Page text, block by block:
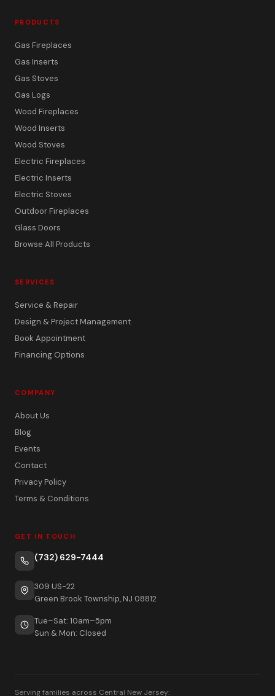
PRODUCTS
Gas Fireplaces
Gas Inserts
Gas Stoves
Gas Logs
Wood Fireplaces
Wood Inserts
Wood Stoves
Electric Fireplaces
Electric Inserts
Electric Stoves
Outdoor Fireplaces
Glass Doors
Browse All Products
SERVICES
Service & Repair
Design & Project Management
Book Appointment
Financing Options
COMPANY
About Us
Blog
Events
Contact
Privacy Policy
Terms & Conditions
GET IN TOUCH
(732) 629-7444
309 US-22
Green Brook Township, NJ 08812
Tue–Sat: 10am–5pm
Sun & Mon: Closed
Serving families across Central New Jersey: